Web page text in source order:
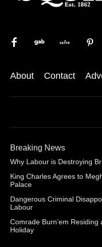
About Contact
Breaking News
Why Labour is Destroying
King Charles Agrees to
Palace
Dangerous Criminal
Labour
Comrade Burn’em
Holiday